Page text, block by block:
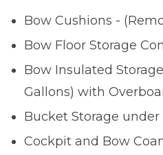
Bow Cushions -
Bow Floor Storage
Bow Insulated
Gallons) with
Bucket Storage under
Cockpit and Bow